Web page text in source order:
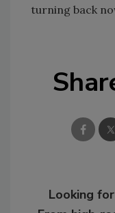
turning back
Looking